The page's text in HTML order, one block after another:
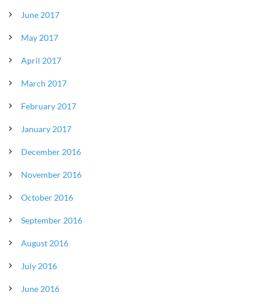
June 2017
May 2017
April 2017
March 2017
February 2017
January 2017
December 2016
November 2016
October 2016
September 2016
August 2016
July 2016
June 2016